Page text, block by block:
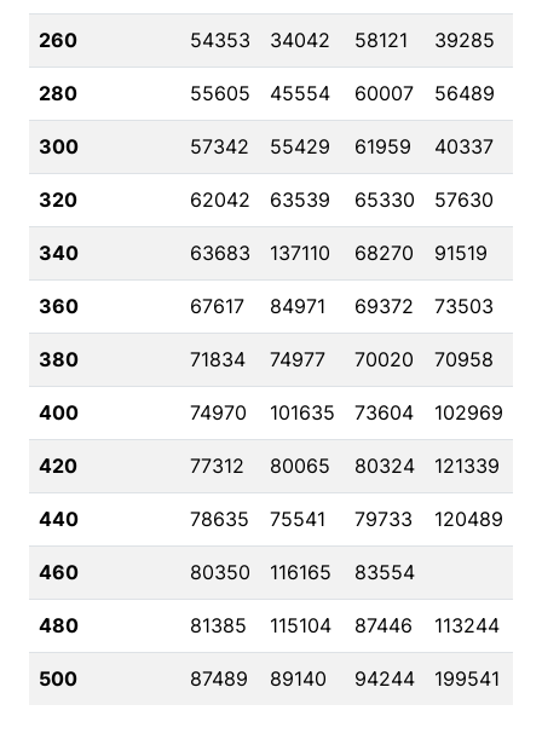
260 54353 34042 58121 39285
280 55605 45554 60007 56489
300 57342 55429 61959 40337
320 62042 63539 65330 57630
340 63683 137110 68270 91519
360 67617 84971 69372 73503
380 71834 74977 70020 70958
400 74970 101635 73604 102969
420 77312 80065 80324 121339
440 78635 75541 79733 120489
460 80350 116165 83554
480 81385 115104 87446 113244
500 87489 89140 94244 199541